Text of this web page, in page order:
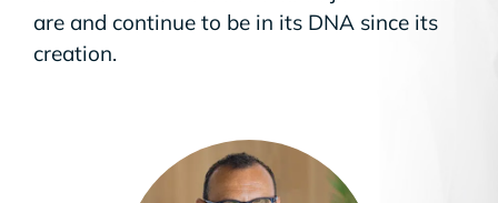
are and continue to be in its DNA since its
creation.